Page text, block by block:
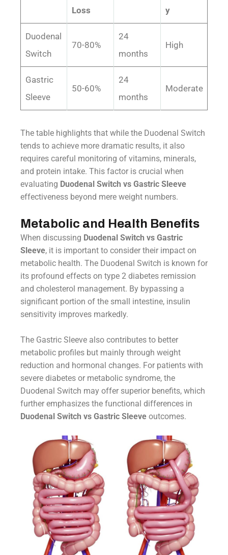
Loss
y
Duodenal
Switch
70-80%
24
months
High
Gastric
Sleeve
50-60%
24
months
Moderate
The table highlights that while the Duodenal Switch
tends to achieve more dramatic results, it also
requires careful monitoring of vitamins, minerals,
and protein intake. This factor is crucial when
evaluating Duodenal Switch vs Gastric Sleeve
effectiveness beyond mere weight numbers.
Metabolic and Health Benefits
When discussing Duodenal Switch vs Gastric
Sleeve, it is important to consider their impact on
metabolic health. The Duodenal Switch is known for
its profound effects on type 2 diabetes remission
and cholesterol management. By bypassing a
significant portion of the small intestine, insulin
sensitivity improves markedly.
The Gastric Sleeve also contributes to better
metabolic profiles but mainly through weight
reduction and hormonal changes. For patients with
severe diabetes or metabolic syndrome, the
Duodenal Switch may offer superior benefits, which
further emphasizes the functional differences in
Duodenal Switch vs Gastric Sleeve outcomes.